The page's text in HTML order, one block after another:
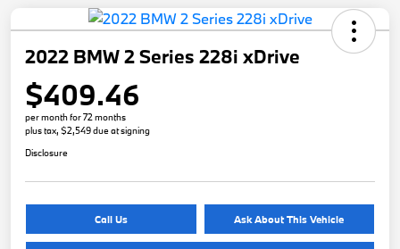
2022 BMW 2 Series 228i xDrive
$409.46
per month for 72 months
plus tax, $2,549 due at signing
Disclosure
Call Us Ask About This Vehicle